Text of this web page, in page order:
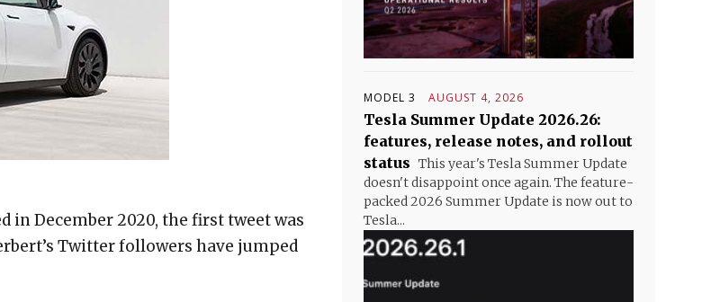
December 2020, the first tweet was
Twitter followers have jumped
MODEL 3 AUGUST 4, 2026
Tesla Summer Update 2026.26:
features, release notes, and rollout
status This year's Tesla Summer Update
doesn't disappoint once again. The feature-
packed 2026 Summer Update is now out to
Tesla...